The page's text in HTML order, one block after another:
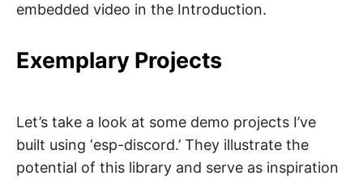
embedded video in the Introduction.
Exemplary Projects
Let’s take a look at some demo projects I’ve
built using ‘esp-discord.’ They illustrate the
potential of this library and serve as inspiration